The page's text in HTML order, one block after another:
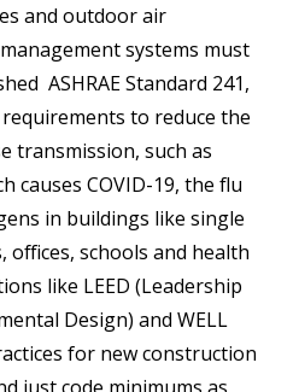
and outdoor air
systems must
ASHRAE Standard 241,
to reduce the
transmission, such as
causes COVID-19, the flu
in buildings like single
offices, schools and health
like LEED (Leadership
Design) and WELL
for new construction